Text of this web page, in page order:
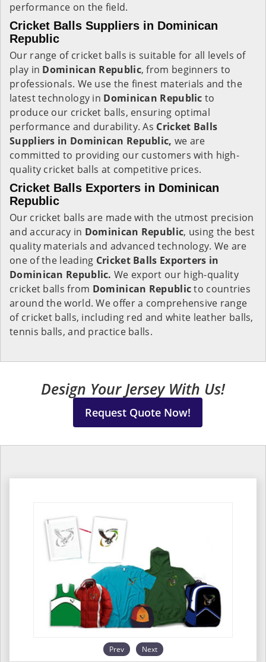
performance on the field.
Cricket Balls Suppliers in Dominican
Republic
Our range of cricket balls is suitable for all levels of
play in Dominican Republic, from beginners to
professionals. We use the finest materials and the
latest technology in Dominican Republic to
produce our cricket balls, ensuring optimal
performance and durability. As Cricket Balls
Suppliers in Dominican Republic, we are
committed to providing our customers with high-
quality cricket balls at competitive prices.
Cricket Balls Exporters in Dominican
Republic
Our cricket balls are made with the utmost precision
and accuracy in Dominican Republic, using the best
quality materials and advanced technology. We are
one of the leading Cricket Balls Exporters in
Dominican Republic. We export our high-quality
cricket balls from Dominican Republicto countries
around the world. We offer a comprehensive range
of cricket balls, including red and white leather balls,
tennis balls, and practice balls.
Design Your Jersey With Us!
Request Quote Now!
Prev Next